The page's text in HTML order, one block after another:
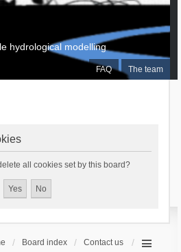
FAQ The team
hydrological modelling
all cookies set by this board?
Board index Contact us